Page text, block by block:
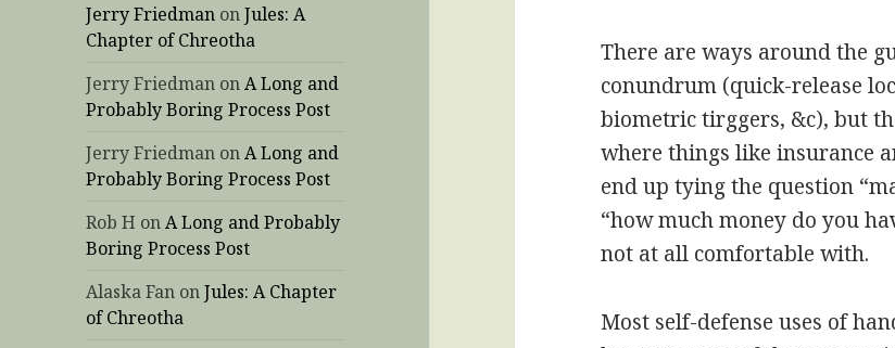
Jerry Friedman onJules: A
Chapter of Chreotha
Jerry Friedman onA Long and
Probably Boring Process Post
Jerry Friedman onA Long and
Probably Boring Process Post
Rob H onA Long and Probably
Boring Process Post
Alaska Fan onJules: A Chapter
of Chreotha
There are ways around the
conundrum (quick-release
biometric tirggers, &c), but
where things like insurance
end up tying the question
“how much money do you
not at all comfortable with.
Most self-defense uses of